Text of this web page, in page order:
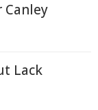
Lack